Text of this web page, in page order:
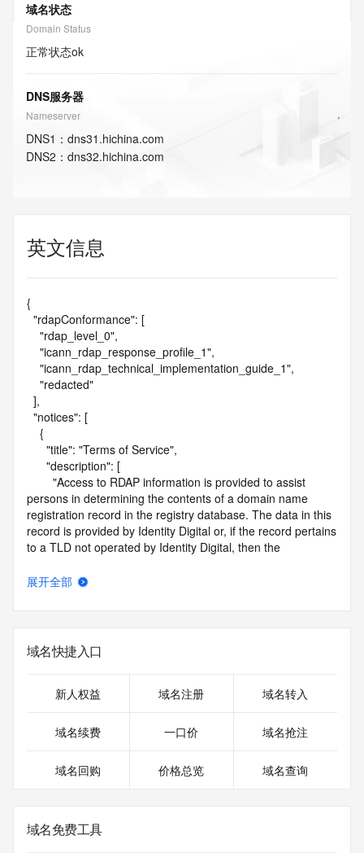
域名状态
Domain Status
正常状态ok
DNS服务器
Nameserver
DNS1 ： dns31.hichina.com
DNS2 ： dns32.hichina.com
英文信息
{
persons in determining the contents of a domain name
registration record in the registry database. The data in this
record is provided by Identity Digital or, if the record pertains
to a TLD not operated by Identity Digital, then the
purposes only, and neither Identity Digital nor the Registry
circumstances will you use this data to (a) allow, enable, or
otherwise support the transmission by e-mail, telephone, or
solicitations to entities other than the data recipient's own
electronic processes that send queries or data to the
systems of Identity Digital, a Registrar, or Registry Operator
or modify existing registrations. When using the RDAP
service. RDAP is not considered authoritative for registered
domain objects. The RDAP service may be scheduled for
展开全部
域名快捷入口
新人权益 域名注册 域名转入
域名续费 一口价 域名抢注
域名回购 价格总览 域名查询
域名免费工具